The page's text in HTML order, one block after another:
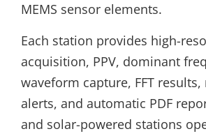
MEMS sensor elements.
Each station provides high-
acquisition, PPV, dominant
waveform capture, FFT
alerts, and automatic PDF
and solar-powered stations